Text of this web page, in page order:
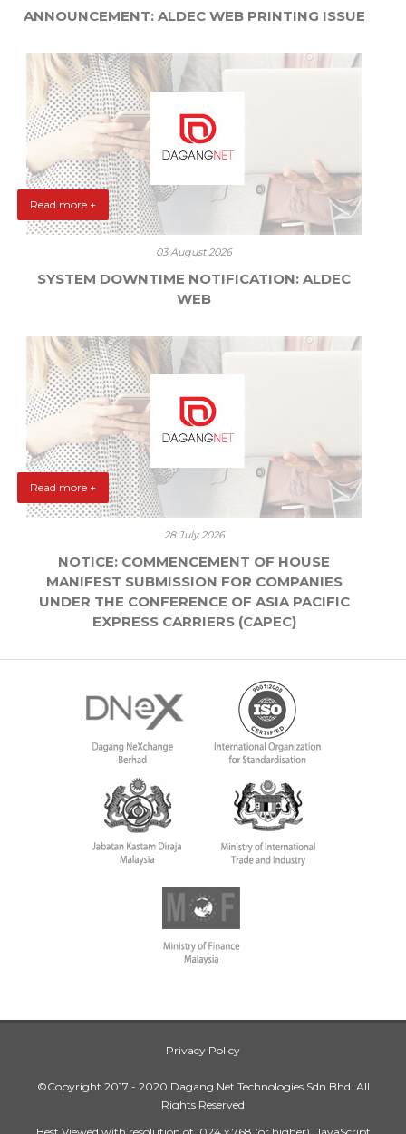
ANNOUNCEMENT: ALDEC WEB PRINTING ISSUE
Read more +
03 August 2026
SYSTEM DOWNTIME NOTIFICATION: ALDEC
WEB
Read more +
28 July 2026
NOTICE: COMMENCEMENT OF HOUSE
MANIFEST SUBMISSION FOR COMPANIES
UNDER THE CONFERENCE OF ASIA PACIFIC
EXPRESS CARRIERS (CAPEC)
Privacy Policy
©Copyright 2017 - 2020 Dagang Net Technologies Sdn Bhd. All
Rights Reserved